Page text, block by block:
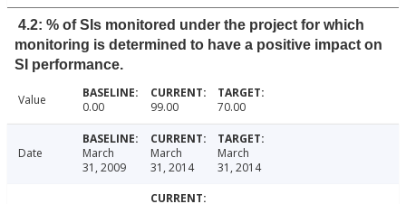
4.2: % of SIs monitored under the project for which
monitoring is determined to have a positive impact on
SI performance.
Value 0.00 99.00 70.00
Date
March
31, 2009
March
31, 2014
March
31, 2014